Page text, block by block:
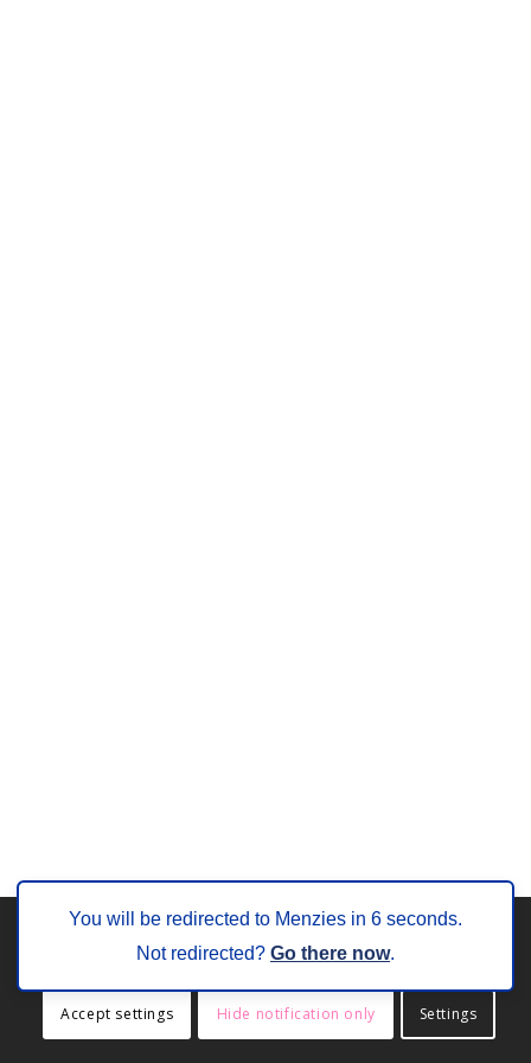
Accept settings Hide notification only Settings
You will be redirected to Menzies in 6 seconds.
Not redirected? Go there now.